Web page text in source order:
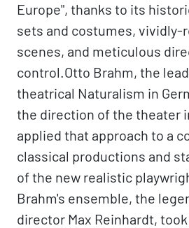
Europe", thanks to its
sets and costumes, vividly-
scenes, and meticulous
control.Otto Brahm, the
theatrical Naturalism in
the direction of the theater
applied that approach to a
classical productions and
of the new realistic
Brahm's ensemble, the
director Max Reinhardt,